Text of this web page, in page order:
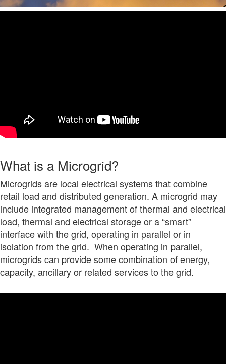
What is a Microgrid?
Microgrids are local electrical systems that combine
retail load and distributed generation. A microgrid may
include integrated management of thermal and electrical
load, thermal and electrical storage or a “smart”
interface with the grid, operating in parallel or in
isolation from the grid. When operating in parallel,
microgrids can provide some combination of energy,
capacity, ancillary or related services to the grid.